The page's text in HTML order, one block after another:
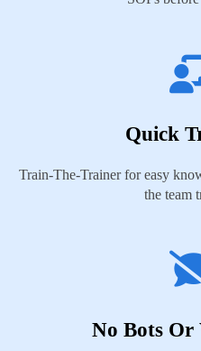
Quick
Train-The-Trainer for easy
the team
No Bots Or